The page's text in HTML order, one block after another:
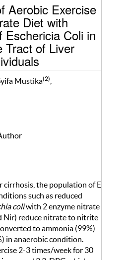
Aerobic Exercise
Diet with
Eschericia Coli in
Tract of Liver
Mustika(2)
cirrhosis, the population of E
such as reduced
coliwith 2 enzyme nitrate
Nir) reduce nitrate to nitrite
to ammonia (99%)
in anaerobic condition.
2-3 times/week for 30